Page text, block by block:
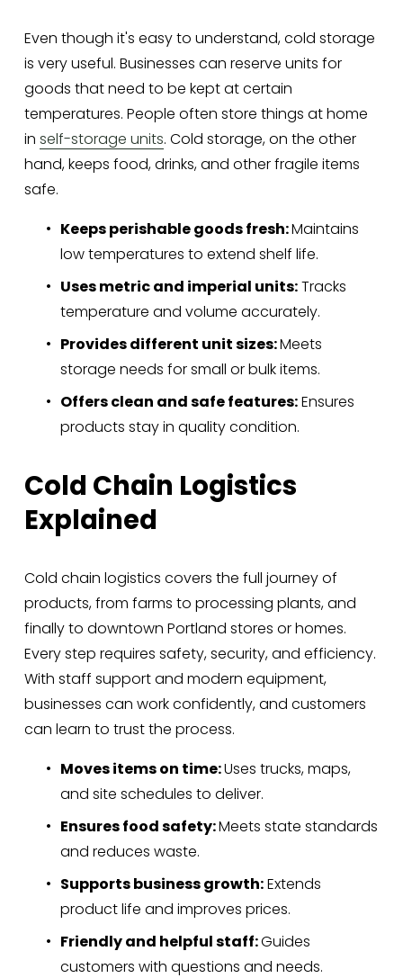
Even though it's easy to understand, cold storage
is very useful. Businesses can reserve units for
goods that need to be kept at certain
temperatures. People often store things at home
in self-storage units. Cold storage, on the other
hand, keeps food, drinks, and other fragile items
safe.
Keeps perishable goods fresh: Maintains
low temperatures to extend shelf life.
Uses metric and imperial units: Tracks
temperature and volume accurately.
Provides different unit sizes: Meets
storage needs for small or bulk items.
Offers clean and safe features: Ensures
products stay in quality condition.
Cold Chain Logistics
Explained
Cold chain logistics covers the full journey of
products, from farms to processing plants, and
finally to downtown Portland stores or homes.
Every step requires safety, security, and efficiency.
With staff support and modern equipment,
businesses can work confidently, and customers
can learn to trust the process.
Moves items on time: Uses trucks, maps,
and site schedules to deliver.
Ensures food safety: Meets state standards
and reduces waste.
Supports business growth: Extends
product life and improves prices.
Friendly and helpful staff: Guides
customers with questions and needs.